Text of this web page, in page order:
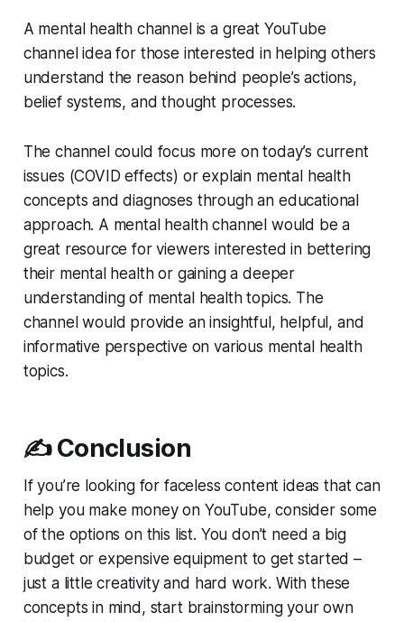
A mental health channel is a great YouTube
channel idea for those interested in helping others
understand the reason behind people’s actions,
belief systems, and thought processes.
The channel could focus more on today’s current
issues (COVID effects) or explain mental health
concepts and diagnoses through an educational
approach. A mental health channel would be a
great resource for viewers interested in bettering
their mental health or gaining a deeper
understanding of mental health topics. The
channel would provide an insightful, helpful, and
informative perspective on various mental health
topics.
✍️ Conclusion
If you’re looking for faceless content ideas that can
help you make money on YouTube, consider some
of the options on this list. You don’t need a big
budget or expensive equipment to get started –
just a little creativity and hard work. With these
concepts in mind, start brainstorming your own